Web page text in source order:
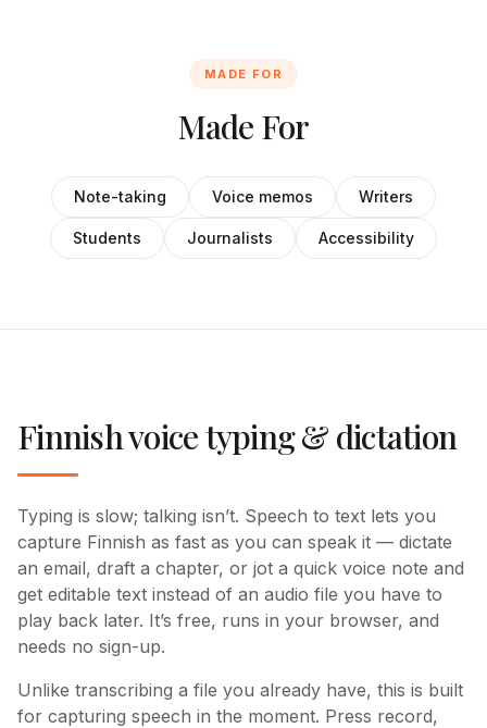
MADE FOR
Made For
Note-taking Voice memos Writers
Students Journalists Accessibility
Finnish voice typing & dictation
Typing is slow; talking isn’t. Speech to text lets you
capture Finnish as fast as you can speak it — dictate
an email, draft a chapter, or jot a quick voice note and
get editable text instead of an audio file you have to
play back later. It’s free, runs in your browser, and
needs no sign-up.
Unlike transcribing a file you already have, this is built
for capturing speech in the moment. Press record,